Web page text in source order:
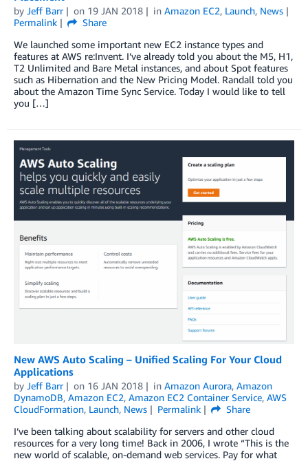
by Jeff Barr on 19 JAN 2018 in Amazon EC2, Launch, News
Permalink
Share
We launched some important new EC2 instance types and
features at AWS re:Invent. I’ve already told you about the M5, H1,
T2 Unlimited and Bare Metal instances, and about Spot features
such as Hibernation and the New Pricing Model. Randall told you
about the Amazon Time Sync Service. Today I would like to tell
you […]
New AWS Auto Scaling – Unified Scaling For Your Cloud
Applications
by Jeff Barr on 16 JAN 2018 in Amazon Aurora, Amazon
DynamoDB, Amazon EC2, Amazon EC2 Container Service, AWS
CloudFormation, Launch, News Permalink
Share
I’ve been talking about scalability for servers and other cloud
resources for a very long time! Back in 2006, I wrote “This is the
new world of scalable, on-demand web services. Pay for what